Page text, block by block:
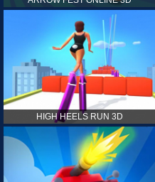
HIGH HEELS RUN 3D